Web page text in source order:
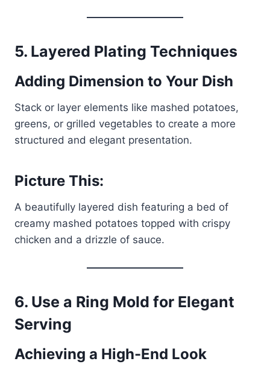
5. Layered Plating Techniques
Adding Dimension to Your Dish
Stack or layer elements like mashed potatoes,
greens, or grilled vegetables to create a more
structured and elegant presentation.
Picture This:
A beautifully layered dish featuring a bed of
creamy mashed potatoes topped with crispy
chicken and a drizzle of sauce.
6. Use a Ring Mold for Elegant
Serving
Achieving a High-End Look